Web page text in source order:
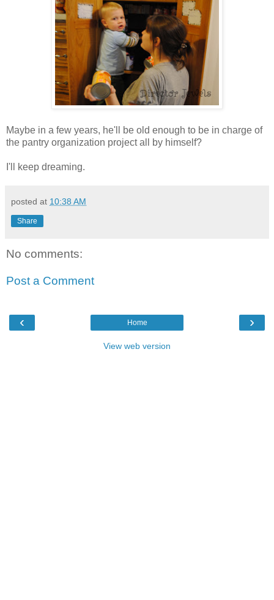
Maybe in a few years, he'll be old enough to be in charge of
the pantry organization project all by himself?
I'll keep dreaming.
posted at 10:38 AM
Share
No comments:
Post a Comment
‹ ›
Home
View web version